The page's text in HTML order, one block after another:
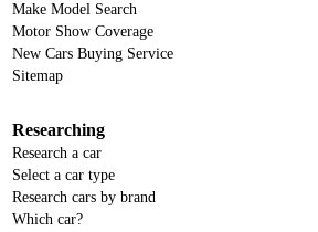
Make Model Search
Motor Show Coverage
New Cars Buying Service
Sitemap
Researching
Research a car
Select a car type
Research cars by brand
Which car?